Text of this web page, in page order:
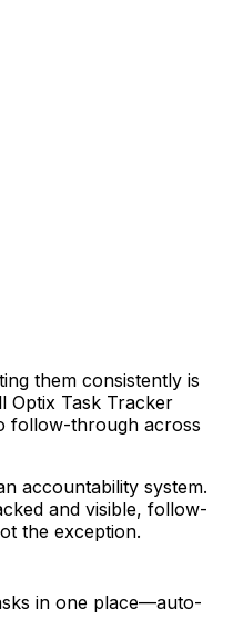
them consistently is
Optix Task Tracker
follow-through across
accountability system.
and visible, follow-
the exception.
in one place—auto-